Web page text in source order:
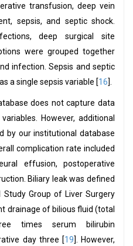
transfusion, deep vein
sepsis, and septic shock.
deep surgical site
were grouped together
infection. Sepsis and septic
a single sepsis variable [16].
does not capture data
However, additional
by our institutional database
complication rate included
effusion, postoperative
Biliary leak was defined
Group of Liver Surgery
drainage of bilious fluid (total
times serum bilirubin
day three [19]. However,